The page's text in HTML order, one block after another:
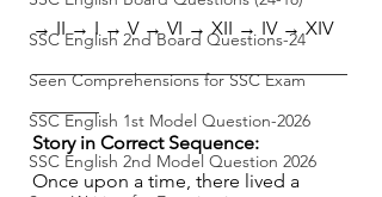
SSC English 2nd Board Questions-24
Seen Comprehensions for SSC Exam
SSC English 1st Model Question-2026
SSC English 2nd Model Question 2026
→ II → I → V → VI → XII → IV → XIV
Story in Correct Sequence:
Once upon a time, there lived a